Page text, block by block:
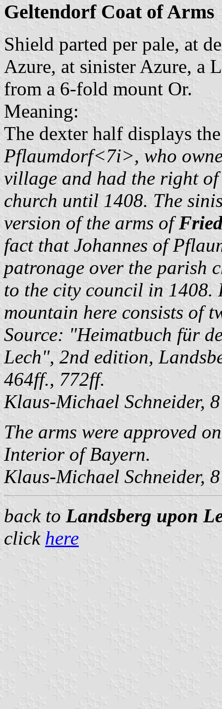
Geltendorf Coat of Arms
Shield parted per pale, at
Azure, at sinister Azure, a
from a 6-fold mount Or.
Meaning:
The dexter half displays
Pflaumdorf<7i>, who
village and had the right
church until 1408. The
version of the arms of
fact that Johannes of
patronage over the parish
to the city council in 1408.
mountain here consists of
Source: "Heimatbuch für
Lech", 2nd edition,
464ff., 772ff.
Klaus-Michael Schneider,
The arms were approved
Interior of Bayern.
Klaus-Michael Schneider,
back to Landsberg upon
click here